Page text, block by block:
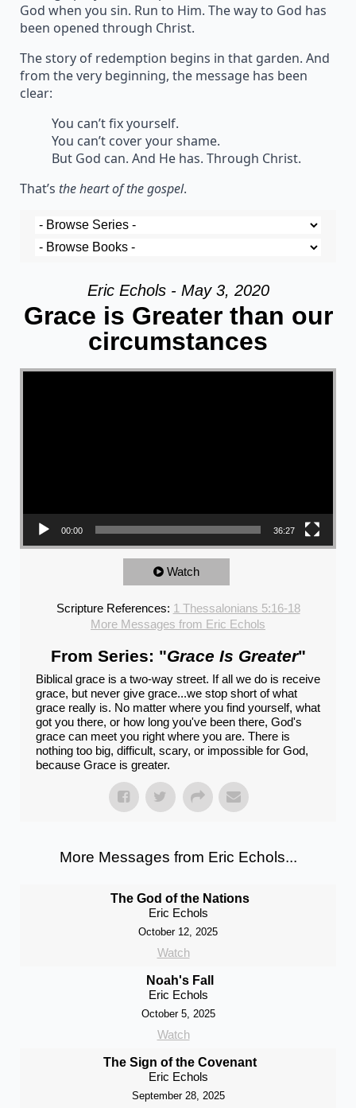
God when you sin. Run to Him. The way to God has
been opened through Christ.
The story of redemption begins in that garden. And
from the very beginning, the message has been
clear:
You can’t fix yourself.
You can’t cover your shame.
But God can. And He has. Through Christ.
That’s the heart of the gospel.
Eric Echols - May 3, 2020
Grace is Greater than our
circumstances
Video Player
00:00 36:27
Watch
Scripture References: 1 Thessalonians 5:16-18
More Messages from Eric Echols
From Series: "Grace Is Greater"
Biblical grace is a two-way street. If all we do is receive
grace, but never give grace...we stop short of what
grace really is. No matter where you find yourself, what
got you there, or how long you've been there, God's
grace can meet you right where you are. There is
nothing too big, difficult, scary, or impossible for God,
because Grace is greater.
More Messages from Eric Echols...
The God of the Nations
Eric Echols
October 12, 2025
Watch
Noah's Fall
Eric Echols
October 5, 2025
Watch
The Sign of the Covenant
Eric Echols
September 28, 2025